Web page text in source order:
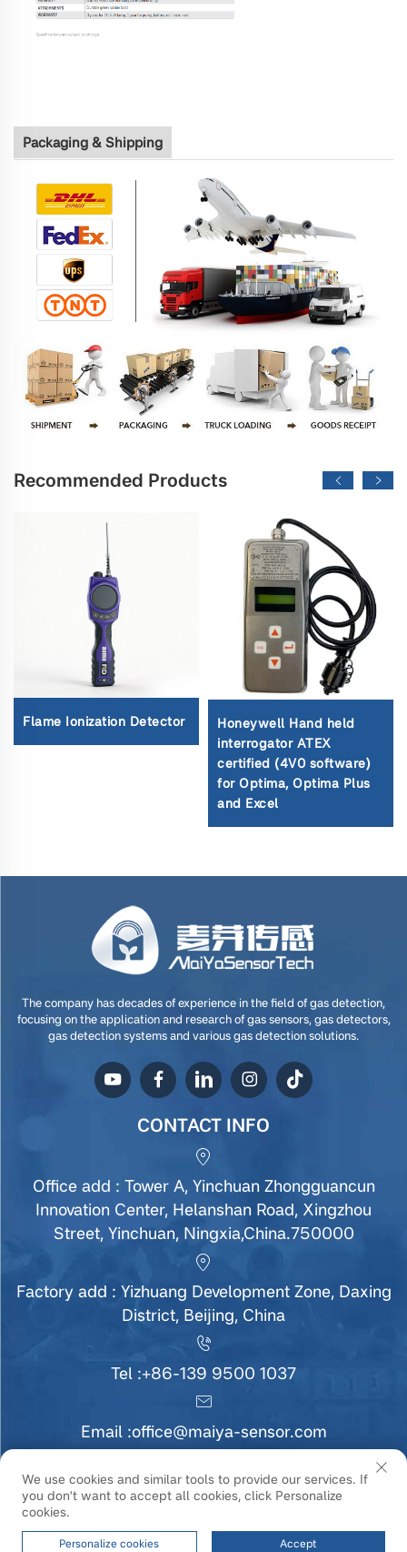
Packaging & Shipping
Recommended Products
Flame Ionization Detector
Honeywell Hand held
interrogator ATEX
certified (4V0 software)
for Optima, Optima Plus
and Excel
The company has decades of experience in the field of gas detection,
focusing on the application and research of gas sensors, gas detectors,
gas detection systems and various gas detection solutions.
CONTACT INFO
Office add : Tower A, Yinchuan Zhongguancun
Innovation Center, Helanshan Road, Xingzhou
Street, Yinchuan, Ningxia,China.750000
Factory add : Yizhuang Development Zone, Daxing
District, Beijing, China
Tel :+86-139 9500 1037
Email :office@maiya-sensor.com
Copyright © Ningxia MaiYa Sensor Technology
Development Co., Ltd All Rights Reserved |
Policy
We use cookies and similar tools to provide our services. If
you don't want to accept all cookies, click Personalize
cookies.
Personalize cookies Accept